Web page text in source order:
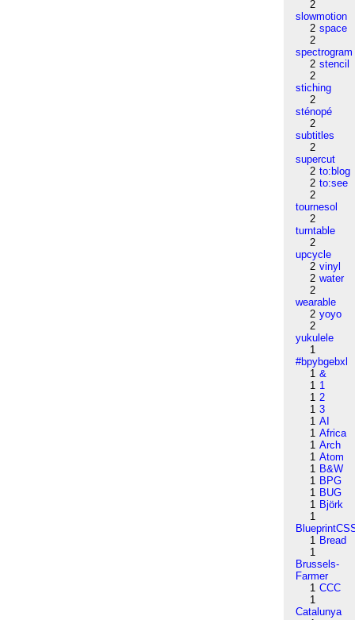
2
slowmotion
2 space
2
spectrogram
2 stencil
2
stiching
2
sténopé
2
subtitles
2
supercut
2 to:blog
2 to:see
2
tournesol
2
turntable
2
upcycle
2 vinyl
2 water
2
wearable
2 yoyo
2
yukulele
1
#bpybgebxl
1 &
1 1
1 2
1 3
1 AI
1 Africa
1 Arch
1 Atom
1 B&W
1 BPG
1 BUG
1 Björk
1
1 Bread
1
Brussels-
Farmer
1 CCC
1
Catalunya